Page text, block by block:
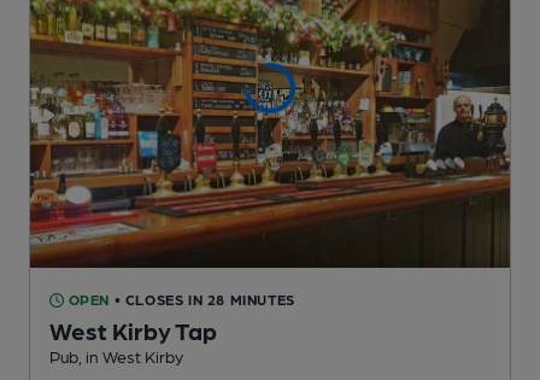
OPEN • CLOSES IN 28 MINUTES
West Kirby Tap
Pub , in West Kirby